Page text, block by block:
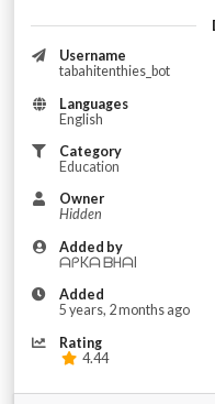
Username
tabahitenthies_bot
Languages
English
Category
Education
Owner
Hidden
Added by
ᗩᑭKᗩ ᗷᕼᗩI
Added
5 years, 2 months ago
Rating
4.44